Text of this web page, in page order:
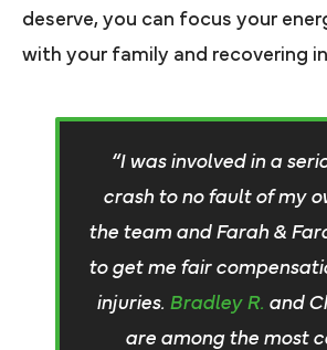
deserve, you can focus your
with your family and recovering
“I was involved in a
crash to no fault of my
the team and Farah &
to get me fair
injuries. Bradley R. and
are among the most